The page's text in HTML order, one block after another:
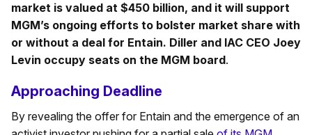
market is valued at $450 billion, and it will support
MGM’s ongoing efforts to bolster market share with
or without a deal for Entain. Diller and IAC CEO Joey
Levin occupy seats on the MGM board.
Approaching Deadline
By revealing the offer for Entain and the emergence of an